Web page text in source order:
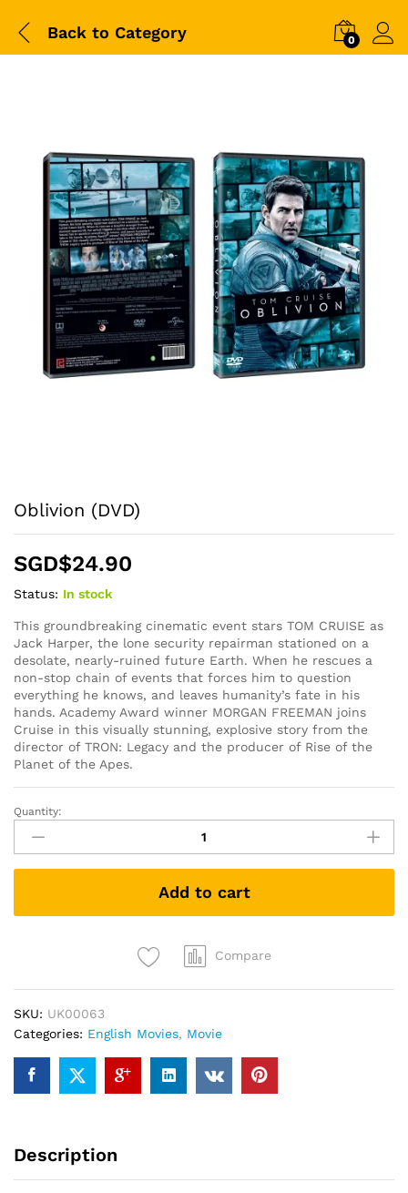
Back to Category 0
Oblivion (DVD)
SGD$24.90
Status: In stock
This groundbreaking cinematic event stars TOM CRUISE as
Jack Harper, the lone security repairman stationed on a
desolate, nearly-ruined future Earth. When he rescues a
non-stop chain of events that forces him to question
everything he knows, and leaves humanity’s fate in his
hands. Academy Award winner MORGAN FREEMAN joins
Cruise in this visually stunning, explosive story from the
director of TRON: Legacy and the producer of Rise of the
Planet of the Apes.
Oblivion
(DVD)
quantity
Quantity:
Add to cart
Compare
SKU: UK00063
Categories: English Movies, Movie
Description